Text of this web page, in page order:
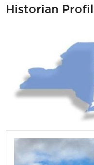
Historian